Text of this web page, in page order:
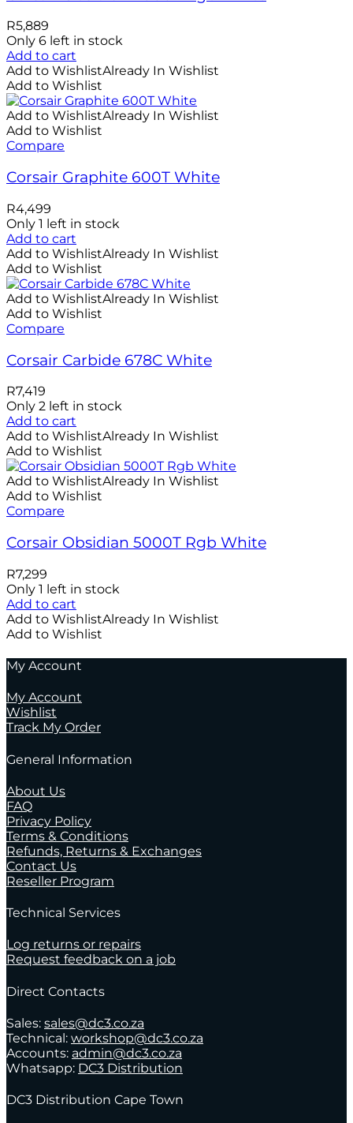
R5,889
Only 6 left in stock
Add to cart
Add to WishlistAlready In Wishlist
Add to Wishlist
Add to WishlistAlready In Wishlist
Add to Wishlist
Compare
Corsair Graphite 600T White
R4,499
Only 1 left in stock
Add to cart
Add to WishlistAlready In Wishlist
Add to Wishlist
Add to WishlistAlready In Wishlist
Add to Wishlist
Compare
Corsair Carbide 678C White
R7,419
Only 2 left in stock
Add to cart
Add to WishlistAlready In Wishlist
Add to Wishlist
Add to WishlistAlready In Wishlist
Add to Wishlist
Compare
Corsair Obsidian 5000T Rgb White
R7,299
Only 1 left in stock
Add to cart
Add to WishlistAlready In Wishlist
Add to Wishlist
My Account
My Account
Wishlist
Track My Order
General Information
About Us
FAQ
Privacy Policy
Terms & Conditions
Refunds, Returns & Exchanges
Contact Us
Reseller Program
Technical Services
Log returns or repairs
Request feedback on a job
Direct Contacts
Sales: sales@dc3.co.za
Technical: workshop@dc3.co.za
Accounts: admin@dc3.co.za
Whatsapp: DC3 Distribution
DC3 Distribution Cape Town